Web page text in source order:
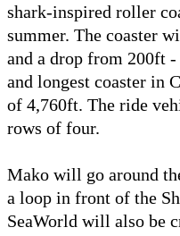
shark-inspired roller
summer. The coaster
and a drop from 200ft
and longest coaster in
of 4,760ft. The ride
rows of four.
Mako will go around
a loop in front of the
SeaWorld will also be